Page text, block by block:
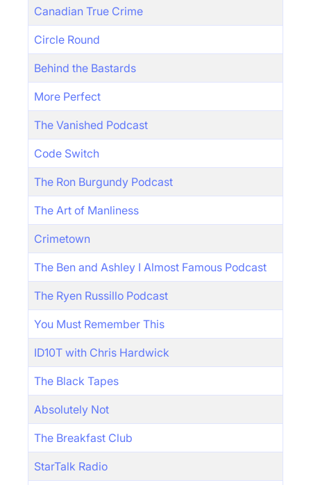
Canadian True Crime
Circle Round
Behind the Bastards
More Perfect
The Vanished Podcast
Code Switch
The Ron Burgundy Podcast
The Art of Manliness
Crimetown
The Ben and Ashley I Almost Famous Podcast
The Ryen Russillo Podcast
You Must Remember This
ID10T with Chris Hardwick
The Black Tapes
Absolutely Not
The Breakfast Club
StarTalk Radio